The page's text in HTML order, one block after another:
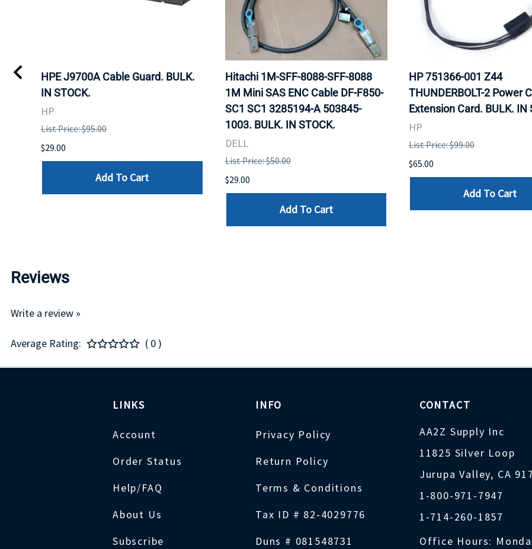
HPE J9700A Cable Guard. BULK.
IN STOCK.
HP
List Price: $95.00
$29.00
Add To Cart
Hitachi 1M-SFF-8088-SFF-8088
1M Mini SAS ENC Cable DF-F850-
SC1 SC1 3285194-A 503845-
1003. BULK. IN STOCK.
DELL
List Price: $50.00
$29.00
Add To Cart
HP 751366-001 Z44
THUNDERBOLT-2 Power
Extension Card. BULK. IN
HP
List Price: $99.00
$65.00
Add To Cart
Reviews
Write a review »
Average Rating: ( 0 )
LINKS
Account
Order Status
Help/FAQ
About Us
Subscribe
INFO
Privacy Policy
Return Policy
Terms & Conditions
Tax ID # 82-4029776
Duns # 081548731
CONTACT
AA2Z Supply Inc
11825 Silver Loop
Jurupa Valley, CA
1-800-971-7947
1-714-260-1857
Office Hours: